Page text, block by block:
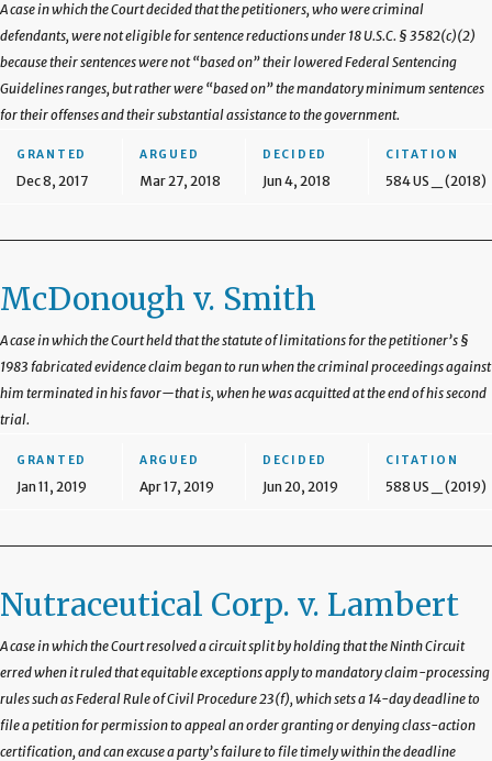
A case in which the Court decided that the petitioners, who were criminal
defendants, were not eligible for sentence reductions under 18 U.S.C. § 3582(c)(2)
because their sentences were not “based on” their lowered Federal Sentencing
Guidelines ranges, but rather were “based on” the mandatory minimum sentences
for their offenses and their substantial assistance to the government.
GRANTED
Dec 8, 2017
ARGUED
Mar 27, 2018
DECIDED
Jun 4, 2018
CITATION
584 US _ (2018)
McDonough v. Smith
A case in which the Court held that the statute of limitations for the petitioner’s §
1983 fabricated evidence claim began to run when the criminal proceedings against
him terminated in his favor—that is, when he was acquitted at the end of his second
trial.
GRANTED
Jan 11, 2019
ARGUED
Apr 17, 2019
DECIDED
Jun 20, 2019
CITATION
588 US _ (2019)
Nutraceutical Corp. v. Lambert
A case in which the Court resolved a circuit split by holding that the Ninth Circuit
erred when it ruled that equitable exceptions apply to mandatory claim-processing
rules such as Federal Rule of Civil Procedure 23(f), which sets a 14-day deadline to
file a petition for permission to appeal an order granting or denying class-action
certification, and can excuse a party’s failure to file timely within the deadline